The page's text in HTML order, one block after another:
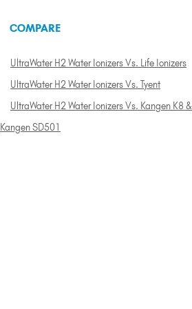
COMPARE
UltraWater H2 Water Ionizers Vs. Life Ionizers
UltraWater H2 Water Ionizers Vs. Tyent
UltraWater H2 Water Ionizers Vs. Kangen K8 &
Kangen SD501